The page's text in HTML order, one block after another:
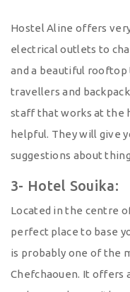
Hostel Aline offers
electrical outlets to
and a beautiful
travellers and
staff that works at the
helpful. They will give
suggestions about
3- Hotel Souika:
Located in the centre
perfect place to base
is probably one of the
Chefchaouen. It offers